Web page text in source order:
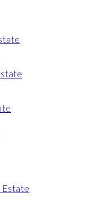
Estate